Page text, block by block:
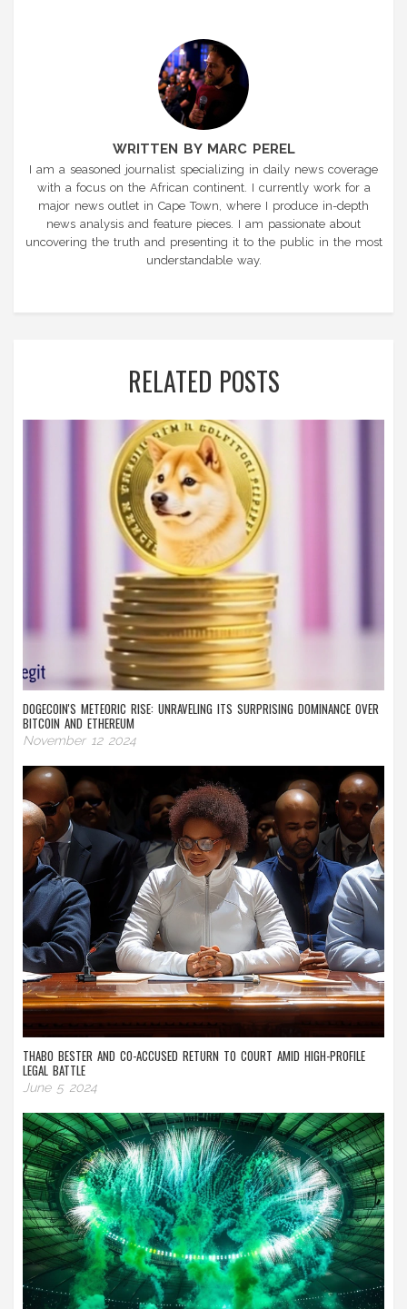
WRITTEN BY MARC PEREL
I am a seasoned journalist specializing in daily news coverage
with a focus on the African continent. I currently work for a
major news outlet in Cape Town, where I produce in-depth
news analysis and feature pieces. I am passionate about
uncovering the truth and presenting it to the public in the most
understandable way.
RELATED POSTS
DOGECOIN'S METEORIC RISE: UNRAVELING ITS SURPRISING DOMINANCE OVER
BITCOIN AND ETHEREUM
November 12 2024
THABO BESTER AND CO-ACCUSED RETURN TO COURT AMID HIGH-PROFILE
LEGAL BATTLE
June 5 2024